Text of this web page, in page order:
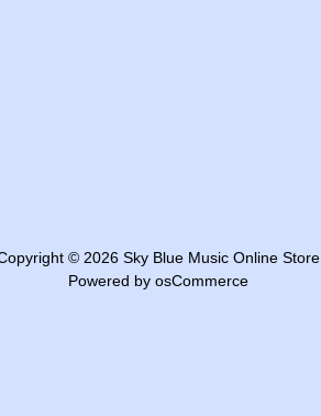
© 2026 Sky Blue Music Online Store
Powered by osCommerce